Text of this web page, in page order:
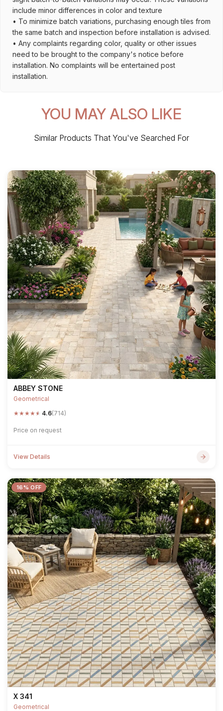
include minor differences in color and texture
• To minimize batch variations, purchasing enough tiles from
the same batch and inspection before installation is advised.
• Any complaints regarding color, quality or other issues
need to be brought to the company's notice before
installation. No complaints will be entertained post
installation.
YOU MAY ALSO LIKE
Similar Products That You've Searched For
ABBEY STONE
Geometrical
★★★★★ 4.6(714)
Price on request
View Details
16% OFF
X 341
Geometrical